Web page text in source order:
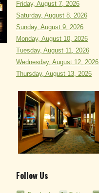
Friday, August 7, 2026
Saturday, August 8, 2026
Sunday, August 9, 2026
Monday, August 10, 2026
Tuesday, August 11, 2026
Wednesday, August 12, 2026
Thursday, August 13, 2026
Follow Us